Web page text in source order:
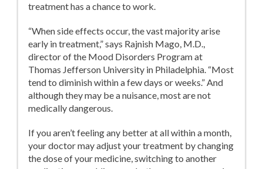
treatment has a chance to work.
“When side effects occur, the vast majority arise
early in treatment,” says Rajnish Mago, M.D.,
director of the Mood Disorders Program at
Thomas Jefferson University in Philadelphia. “Most
tend to diminish within a few days or weeks.” And
although they may be a nuisance, most are not
medically dangerous.
If you aren’t feeling any better at all within a month,
your doctor may adjust your treatment by changing
the dose of your medicine, switching to another